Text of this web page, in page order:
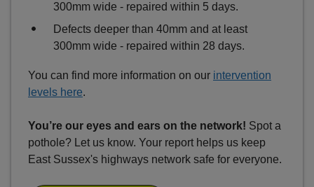
300mm wide - repaired within 5 days.
Defects deeper than 40mm and at least
300mm wide - repaired within 28 days.
You can find more information on our intervention
levels here.
You’re our eyes and ears on the network! Spot a
pothole? Let us know. Your report helps us keep
East Sussex's highways network safe for everyone.